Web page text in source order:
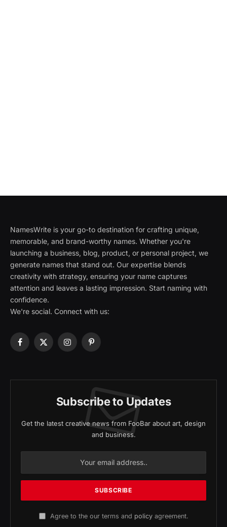
NamesWrite is your go-to destination for crafting unique,
memorable, and brand-worthy names. Whether you're
launching a business, blog, product, or personal project, we
generate names that stand out. Our expertise blends
creativity with strategy, ensuring your name captures
attention and leaves a lasting impression. Start naming with
confidence.
We're social. Connect with us:
Facebook
X
InstagramPinterest
Subscribe to Updates
Get the latest creative news from FooBar about art, design
and business.
Agree to the our terms and policyagreement.